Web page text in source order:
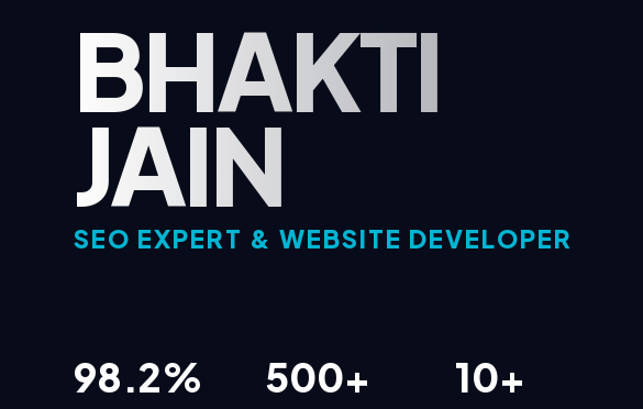
BHAKTI
JAIN
SEO EXPERT & WEBSITE DEVELOPER
98.2% 500+ 10+